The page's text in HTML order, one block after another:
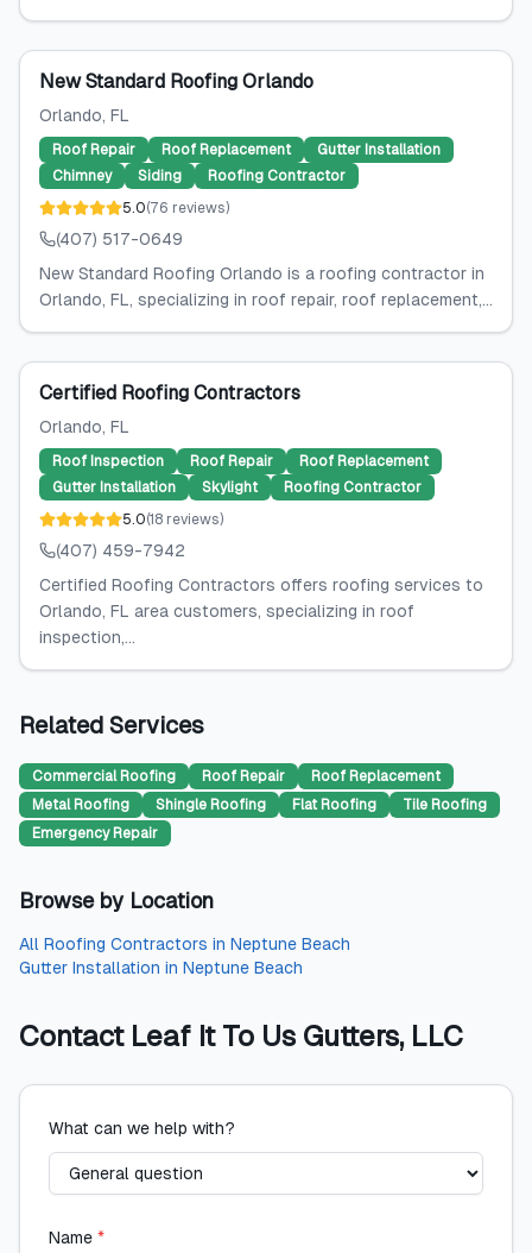
New Standard Roofing Orlando
Orlando, FL
Roof Repair Roof Replacement
Gutter Installation
Chimney
Siding
Roofing Contractor
5.0(76 reviews)
(407) 517-0649
New Standard Roofing Orlando is a roofing contractor in
Orlando, FL, specializing in roof repair, roof replacement,...
Certified Roofing Contractors
Orlando, FL
Roof Inspection Roof Repair
Roof Replacement
Gutter Installation
Skylight
Roofing Contractor
5.0(18 reviews)
(407) 459-7942
Certified Roofing Contractors offers roofing services to
Orlando, FL area customers, specializing in roof
inspection,...
Related Services
Commercial Roofing Roof Repair
Roof Replacement
Metal Roofing
Shingle Roofing Flat Roofing
Tile Roofing
Emergency Repair
Browse by Location
All Roofing Contractors in Neptune Beach
Gutter Installation in Neptune Beach
Contact Leaf It To Us Gutters, LLC
What can we help with?
Name *